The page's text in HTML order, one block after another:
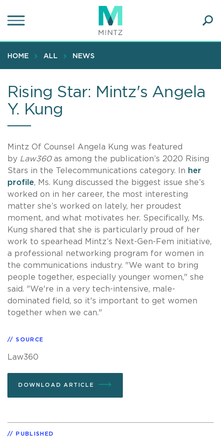
to
content
HOME ALL NEWS
Rising Star: Mintz's Angela
Y. Kung
Mintz Of Counsel Angela Kung was featured
by Law360as among the publication’s 2020 Rising
Stars in the Telecommunications category. In her
profile, Ms. Kung discussed the biggest issue she’s
worked on in her career, the most interesting
matter she’s worked on lately, her proudest
moment, and what motivates her. Specifically, Ms.
Kung shared that she is particularly proud of her
work to spearhead Mintz’s Next-Gen-Fem initiative,
a professional networking program for women in
the communications industry. "We want to bring
people together, especially younger women," she
said. "We're in a very tech-intensive, male-
dominated field, so it's important to get women
together when we can."
SOURCE
Law360
DOWNLOAD ARTICLE
PUBLISHED